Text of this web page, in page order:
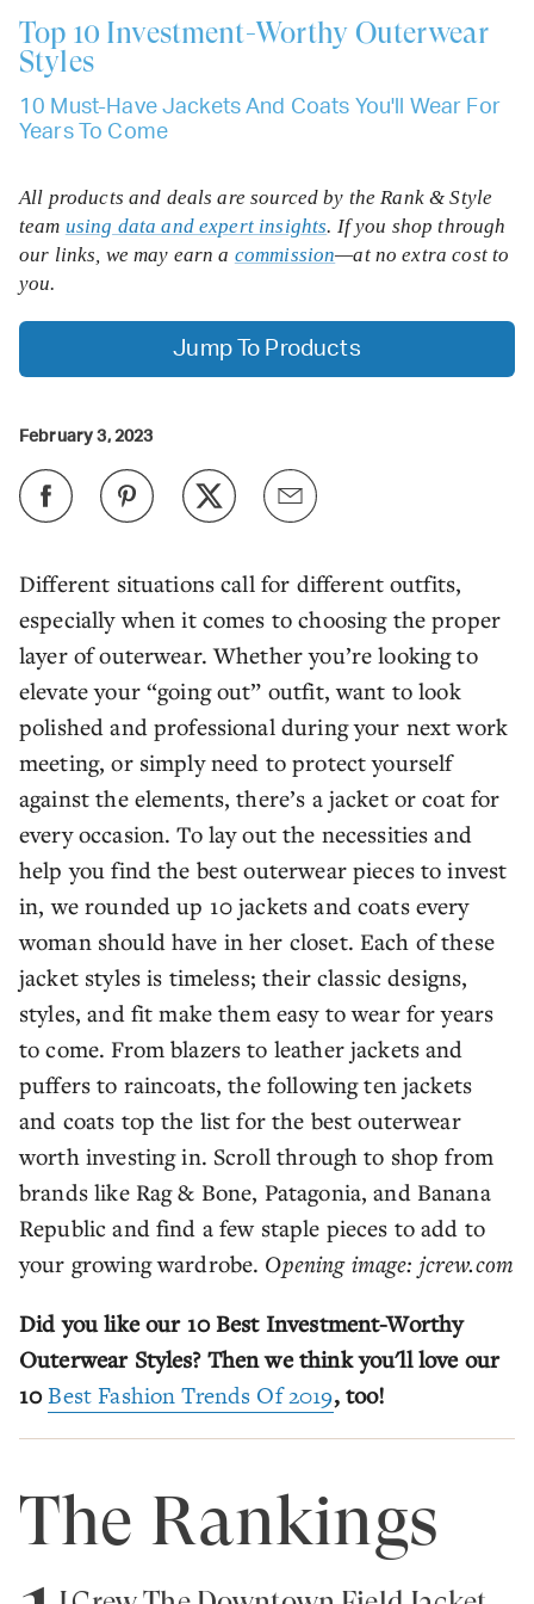
Top 10 Investment-Worthy Outerwear
Styles
10 Must-Have Jackets And Coats You'll Wear For
Years To Come
Different situations call for different outfits,
especially when it comes to choosing the proper
layer of outerwear. Whether you’re looking to
elevate your “going out” outfit, want to look
polished and professional during your next work
meeting, or simply need to protect yourself
against the elements, there’s a jacket or coat for
every occasion. To lay out the necessities and
help you find the best outerwear pieces to invest
in, we rounded up 10 jackets and coats every
woman should have in her closet. Each of these
jacket styles is timeless; their classic designs,
styles, and fit make them easy to wear for years
to come. From blazers to leather jackets and
puffers to raincoats, the following ten jackets
and coats top the list for the best outerwear
worth investing in. Scroll through to shop from
brands like Rag & Bone, Patagonia, and Banana
Republic and find a few staple pieces to add to
your growing wardrobe. Opening image: jcrew.com
Did you like our 10 Best Investment-Worthy
Outerwear Styles? Then we think you'll love our
10Best Fashion Trends Of 2019, too!
All products and deals are sourced by the Rank & Style
team using data and expert insights. If you shop through
our links, we may earn a commission—at no extra cost to
you.
Jump To Products
February 3, 2023
The Rankings